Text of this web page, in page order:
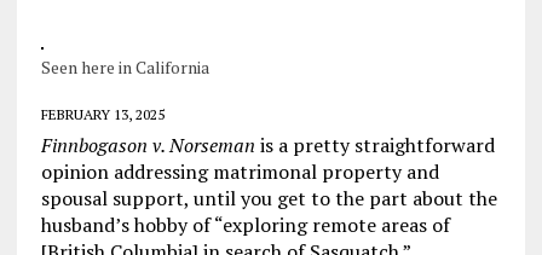
Seen here in California
FEBRUARY 13, 2025
Finnbogason v. Norseman is a pretty straightforward
opinion addressing matrimonal property and
spousal support, until you get to the part about the
husband’s hobby of “exploring remote areas of